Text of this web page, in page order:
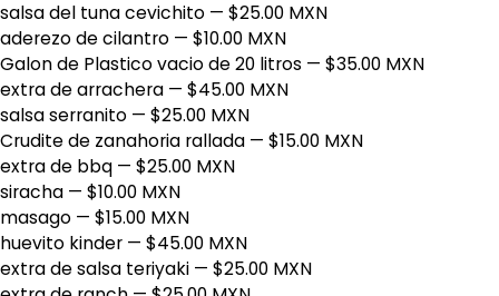
salsa del tuna cevichito — $25.00 MXN
aderezo de cilantro — $10.00 MXN
Galon de Plastico vacio de 20 litros — $35.00 MXN
extra de arrachera — $45.00 MXN
salsa serranito — $25.00 MXN
Crudite de zanahoria rallada — $15.00 MXN
extra de bbq — $25.00 MXN
siracha — $10.00 MXN
masago — $15.00 MXN
huevito kinder — $45.00 MXN
extra de salsa teriyaki — $25.00 MXN